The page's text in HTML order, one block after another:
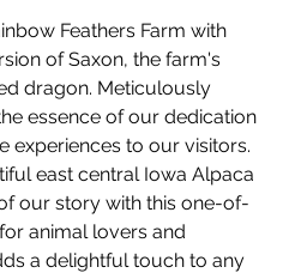
Feathers Farm with
of Saxon, the farm's
dragon. Meticulously
essence of our dedication
experiences to our visitors.
east central Iowa Alpaca
our story with this one-of-
animal lovers and
a delightful touch to any